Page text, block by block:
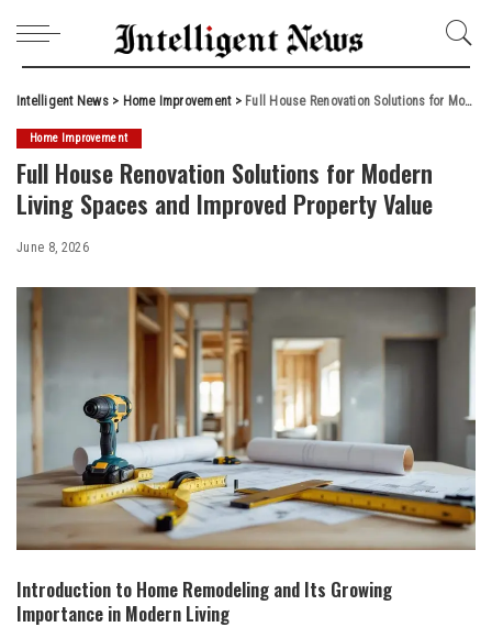
Intelligent News> Home Improvement> Full House Renovation Solutions for Modern Living Spaces and Improved Property Value
Home Improvement
Full House Renovation Solutions for Modern
Living Spaces and Improved Property Value
June 8, 2026
Introduction to Home Remodeling and Its Growing
Importance in Modern Living